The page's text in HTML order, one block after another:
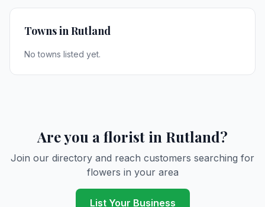
Towns in Rutland
No towns listed yet.
Are you a florist in Rutland?
Join our directory and reach customers searching for
flowers in your area
List Your Business